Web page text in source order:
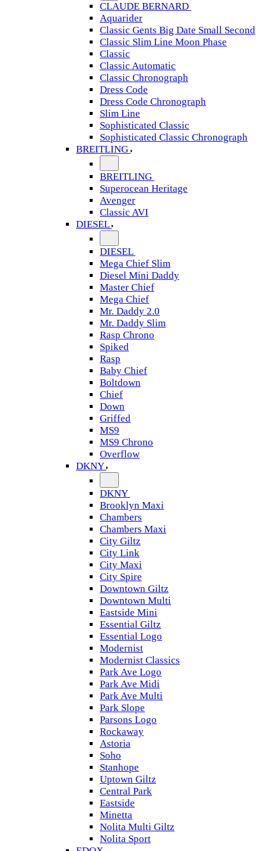
CLAUDE BERNARD
Aquarider
Classic Gents Big Date Small Second
Classic Slim Line Moon Phase
Classic
Classic Automatic
Classic Chronograph
Dress Code
Dress Code Chronograph
Slim Line
Sophisticated Classic
Sophisticated Classic Chronograph
BREITLING
BREITLING
Superocean Heritage
Avenger
Classic AVI
DIESEL
DIESEL
Mega Chief Slim
Diesel Mini Daddy
Master Chief
Mega Chief
Mr. Daddy 2.0
Mr. Daddy Slim
Rasp Chrono
Spiked
Rasp
Baby Chief
Boltdown
Chief
Down
Griffed
MS9
MS9 Chrono
Overflow
DKNY
DKNY
Brooklyn Maxi
Chambers
Chambers Maxi
City Giltz
City Link
City Maxi
City Spire
Downtown Giltz
Downtown Multi
Eastside Mini
Essential Giltz
Essential Logo
Modernist
Modernist Classics
Park Ave Logo
Park Ave Midi
Park Ave Multi
Park Slope
Parsons Logo
Rockaway
Astoria
Soho
Stanhope
Uptown Giltz
Central Park
Eastside
Minetta
Nolita Multi Giltz
Nolita Sport